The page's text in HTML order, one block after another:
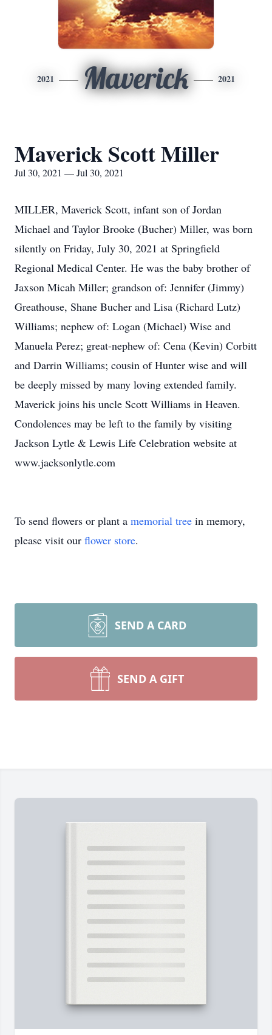
2021 Maverick 2021
Maverick Scott Miller
Jul 30, 2021 — Jul 30, 2021
MILLER, Maverick Scott, infant son of Jordan
Michael and Taylor Brooke (Bucher) Miller, was born
silently on Friday, July 30, 2021 at Springfield
Regional Medical Center. He was the baby brother of
Jaxson Micah Miller; grandson of: Jennifer (Jimmy)
Greathouse, Shane Bucher and Lisa (Richard Lutz)
Williams; nephew of: Logan (Michael) Wise and
Manuela Perez; great-nephew of: Cena (Kevin) Corbitt
and Darrin Williams; cousin of Hunter wise and will
be deeply missed by many loving extended family.
Maverick joins his uncle Scott Williams in Heaven.
Condolences may be left to the family by visiting
Jackson Lytle & Lewis Life Celebration website at
www.jacksonlytle.com
To send flowers or plant a memorial tree in memory,
please visit our flower store.
SEND A CARD
SEND A GIFT